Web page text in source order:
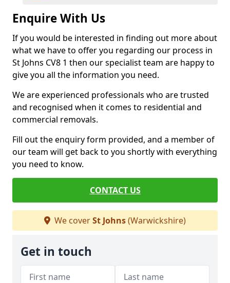
Enquire With Us
If you would be interested in finding out more about
what we have to offer you regarding our process in
St Johns CV8 1 then our specialist team are happy to
give you all the information you need.
We are experienced professionals who are trusted
and recognised when it comes to residential and
commercial removals.
Fill out the enquiry form provided, and a member of
our team will get back to you shortly with everything
you need to know.
CONTACT US
We coverSt Johns(Warwickshire)
Get in touch